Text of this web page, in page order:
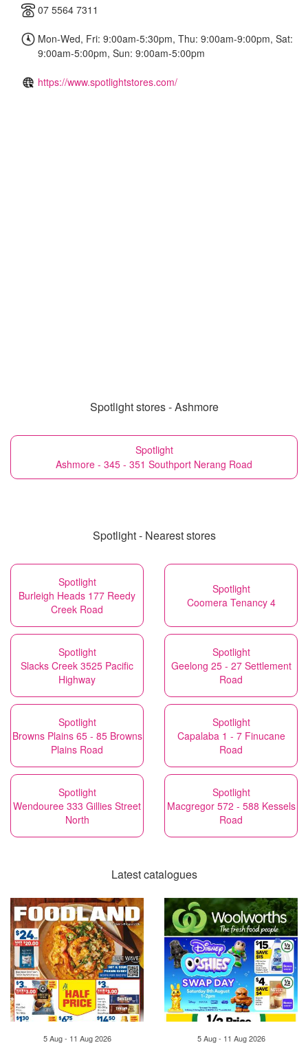
07 5564 7311
Mon-Wed, Fri: 9:00am-5:30pm, Thu: 9:00am-9:00pm, Sat:
9:00am-5:00pm, Sun: 9:00am-5:00pm
https://www.spotlightstores.com/
Spotlight stores - Ashmore
Spotlight
Ashmore - 345 - 351 Southport Nerang Road
Spotlight - Nearest stores
Spotlight
Burleigh Heads 177 Reedy
Creek Road
Spotlight
Coomera Tenancy 4
Spotlight
Slacks Creek 3525 Pacific
Highway
Spotlight
Geelong 25 - 27 Settlement
Road
Spotlight
Browns Plains 65 - 85 Browns
Plains Road
Spotlight
Capalaba 1 - 7 Finucane
Road
Spotlight
Wendouree 333 Gillies Street
North
Spotlight
Macgregor 572 - 588 Kessels
Road
Latest catalogues
5 Aug - 11 Aug 2026 5 Aug - 11 Aug 2026